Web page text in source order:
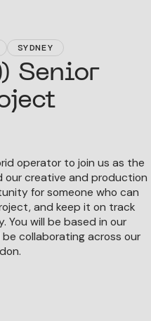
SYDNEY
Senior
operator to join us as the
our creative and production
for someone who can
and keep it on track
You will be based in our
collaborating across our